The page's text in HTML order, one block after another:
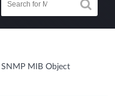
MIB Object